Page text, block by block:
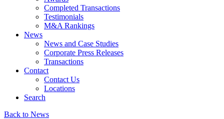
Completed Transactions
Testimonials
M&A Rankings
News
News and Case Studies
Corporate Press Releases
Transactions
Contact
Contact Us
Locations
Search
Back to News